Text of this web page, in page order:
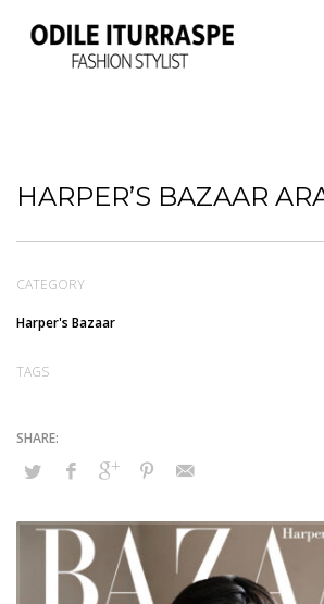
HARPER’S BAZAAR
CATEGORY
Harper's Bazaar
TAGS